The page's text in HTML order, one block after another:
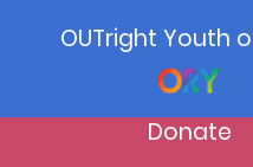
OUTright Youth
Donate